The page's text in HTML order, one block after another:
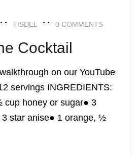
TISDEL 0 COMMENTS
Cocktail
on our YouTube
servings INGREDIENTS:
honey or sugar● 3
star anise● 1 orange, ½